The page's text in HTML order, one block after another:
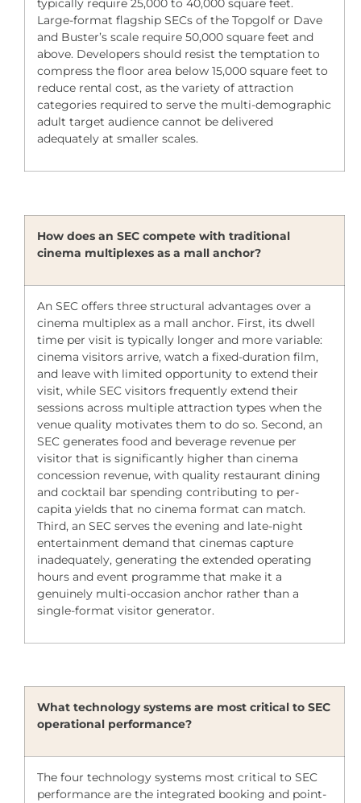
typically require 25,000 to 40,000 square feet.
Large-format flagship SECs of the Topgolf or Dave
and Buster’s scale require 50,000 square feet and
above. Developers should resist the temptation to
compress the floor area below 15,000 square feet to
reduce rental cost, as the variety of attraction
categories required to serve the multi-demographic
adult target audience cannot be delivered
adequately at smaller scales.
How does an SEC compete with traditional
cinema multiplexes as a mall anchor?
An SEC offers three structural advantages over a
cinema multiplex as a mall anchor. First, its dwell
time per visit is typically longer and more variable:
cinema visitors arrive, watch a fixed-duration film,
and leave with limited opportunity to extend their
visit, while SEC visitors frequently extend their
sessions across multiple attraction types when the
venue quality motivates them to do so. Second, an
SEC generates food and beverage revenue per
visitor that is significantly higher than cinema
concession revenue, with quality restaurant dining
and cocktail bar spending contributing to per-
capita yields that no cinema format can match.
Third, an SEC serves the evening and late-night
entertainment demand that cinemas capture
inadequately, generating the extended operating
hours and event programme that make it a
genuinely multi-occasion anchor rather than a
single-format visitor generator.
What technology systems are most critical to SEC
operational performance?
The four technology systems most critical to SEC
performance are the integrated booking and point-